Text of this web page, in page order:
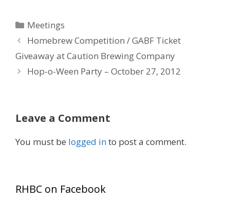
Categories
Meetings
Homebrew Competition / GABF Ticket
Giveaway at Caution Brewing Company
Hop-o-Ween Party – October 27, 2012
Leave a Comment
You must be logged into post a comment.
RHBC on Facebook